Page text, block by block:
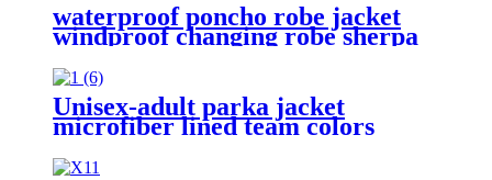
waterproof poncho robe jacket
windproof changing robe sherpa
fleece lining surf coats
Unisex-adult parka jacket
microfiber lined team colors